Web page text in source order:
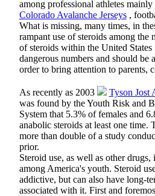
among professional athletes mainly
Colorado Avalanche Jerseys,
What is missing, many times, in
rampant use of steroids among the
of steroids within the United States
dangerous numbers and should be
order to bring attention to parents,
As recently as 2003 Tyson Jost
was found by the Youth Risk and
System that 5.3% of females and
anabolic steroids at least one time.
more than double of a study
prior.
Steroid use, as well as other
among America's youth. Steroid
addictive, but can also have long-
associated with it. First and